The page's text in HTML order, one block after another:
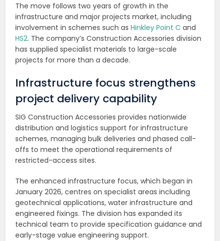
The move follows two years of growth in the
infrastructure and major projects market, including
involvement in schemes such asHinkley Point C and
HS2. The company’s Construction Accessories division
has supplied specialist materials to large-scale
projects for more than a decade.
Infrastructure focus strengthens
project delivery capability
SIG Construction Accessories provides nationwide
distribution and logistics support for infrastructure
schemes, managing bulk deliveries and phased call-
offs to meet the operational requirements of
restricted-access sites.
The enhanced infrastructure focus, which began in
January 2026, centres on specialist areas including
geotechnical applications, water infrastructure and
engineered fixings. The division has expanded its
technical team to provide specification guidance and
early-stage value engineering support.